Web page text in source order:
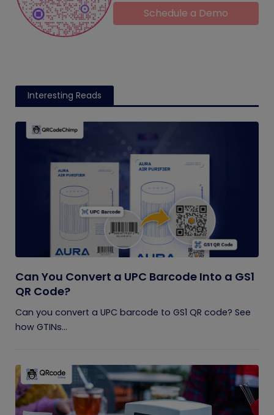
Schedule a Demo
Interesting Reads
Can You Convert a UPC Barcode Into a GS1
QR Code?
Can you convert a UPC barcode to GS1 QR code? See
how GTINs...